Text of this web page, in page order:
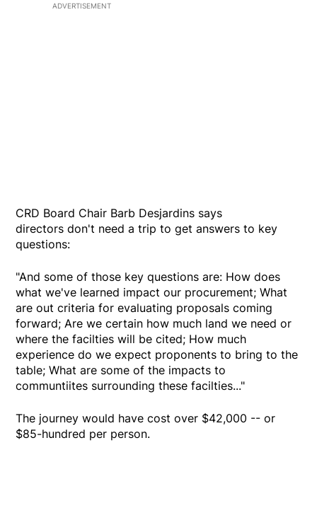
ADVERTISEMENT
CRD Board Chair Barb Desjardins says
directors don't need a trip to get answers to key
questions:
"And some of those key questions are: How does
what we've learned impact our procurement; What
are out criteria for evaluating proposals coming
forward; Are we certain how much land we need or
where the facilties will be cited; How much
experience do we expect proponents to bring to the
table; What are some of the impacts to
communtiites surrounding these facilties..."
The journey would have cost over $42,000 -- or
$85-hundred per person.